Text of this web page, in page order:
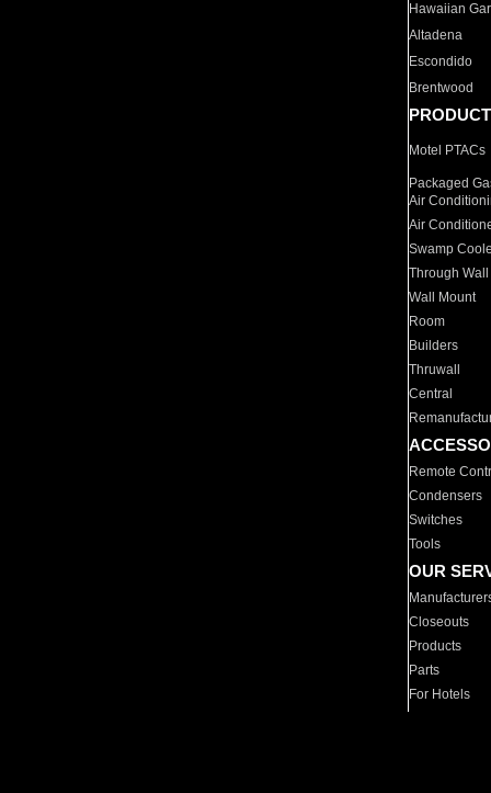
Hawaiian
Altadena
Escondido
Brentwood
Motel PTACs
Packaged
Air
Air
Swamp
Through Wall
Wall Mount
Room
Builders
Thruwall
Central
Remote
Condensers
Switches
Tools
OUR
Closeouts
Products
Parts
For Hotels